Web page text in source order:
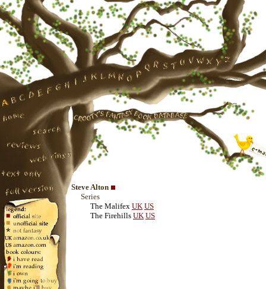
Steve Alton
Series
The Malifex UK US
The Firehills UK US